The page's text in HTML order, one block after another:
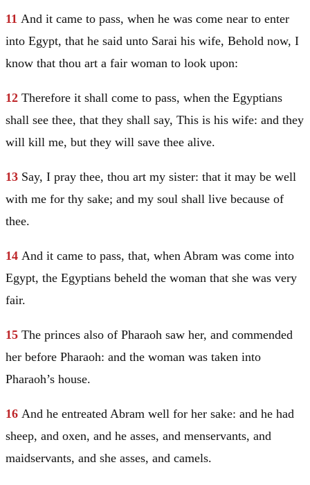
11 And it came to pass, when he was come near to enter
into Egypt, that he said unto Sarai his wife, Behold now, I
know that thou art a fair woman to look upon:
12 Therefore it shall come to pass, when the Egyptians
shall see thee, that they shall say, This is his wife: and they
will kill me, but they will save thee alive.
13 Say, I pray thee, thou art my sister: that it may be well
with me for thy sake; and my soul shall live because of
thee.
14 And it came to pass, that, when Abram was come into
Egypt, the Egyptians beheld the woman that she was very
fair.
15 The princes also of Pharaoh saw her, and commended
her before Pharaoh: and the woman was taken into
Pharaoh’s house.
16 And he entreated Abram well for her sake: and he had
sheep, and oxen, and he asses, and menservants, and
maidservants, and she asses, and camels.